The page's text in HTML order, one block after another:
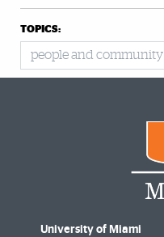
TOPICS:
people and community
University of Miami